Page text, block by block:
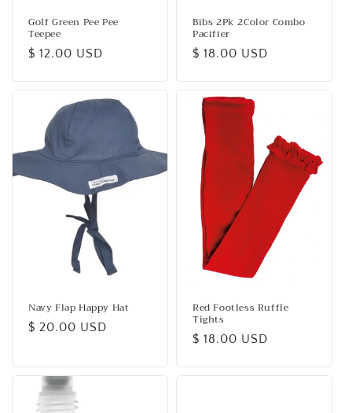
Golf Green Pee Pee
Teepee
Regular
$ 12.00 USD
Bibs 2Pk 2Color Combo
Pacifier
Regular
$ 18.00 USD
Navy Flap Happy Hat
Regular
$ 20.00 USD
Red Footless Ruffle
Tights
Regular
$ 18.00 USD